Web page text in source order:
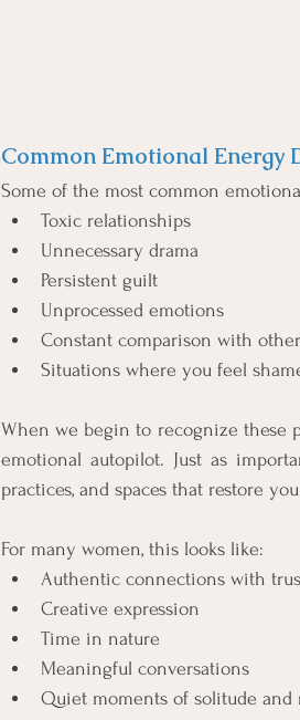
Common Emotional Energy
Some of the most common
Toxic relationships
Unnecessary drama
Persistent guilt
Unprocessed emotions
Constant comparison with
Situations where you feel
When we begin to recognize these
emotional autopilot. Just as
practices, and spaces that restore
For many women, this looks like:
Authentic connections with
Creative expression
Time in nature
Meaningful conversations
Quiet moments of solitude and